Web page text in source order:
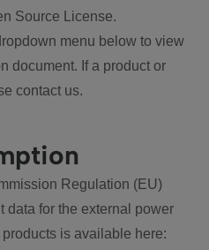
Source License.
menu below to view
document. If a product or
contact us.
Regulation (EU)
data for the external power
is available here: